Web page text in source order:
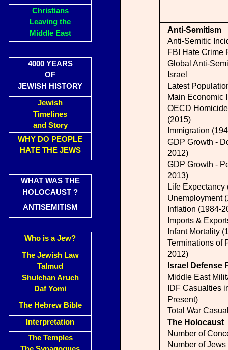
Christians
Leaving the
Middle East
4000 YEARS
OF
JEWISH HISTORY
Jewish
Timelines
and Story
WHY DO PEOPLE
HATE THE JEWS
WHAT WAS THE
HOLOCAUST ?
ANTISEMITISM
Who is a Jew?
The Jewish Law
Talmud
Shulchan Aruch
Daf Yomi
The Hebrew Bible
Interpretation
The Temples
Anti-Semitism
Anti-Semitic
FBI Hate Crime
Global Anti-
Israel
Latest
Main Economic
OECD
(2015)
Immigration
GDP Growth -
2012)
GDP Growth -
2013)
Life Expectancy
Unemployment
Inflation (1984-
Imports &
Infant Mortality
Terminations of
2012)
Israel Defense
Middle East
IDF Casualties
Present)
Total War
The Holocaust
Number of
Number of